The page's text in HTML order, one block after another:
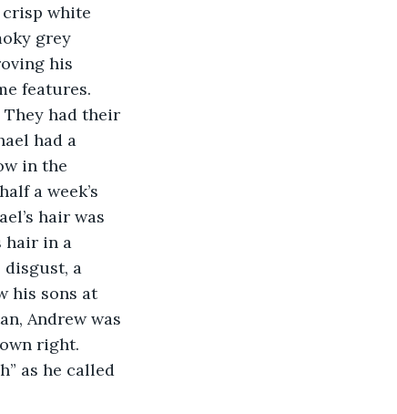
white
grey
his
features.
had their
had a
in the
a week’s
hair was
hair in a
disgust, a
his sons at
Andrew was
right.
as he called